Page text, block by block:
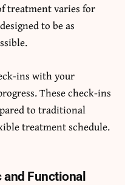
treatment varies for
to be as
ins with your
These check-ins
to traditional
treatment schedule.
Functional